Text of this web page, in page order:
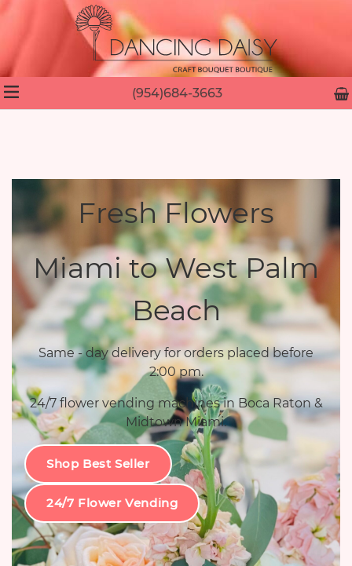
(954)684-3663
Fresh Flowers
Miami to West Palm
Beach
Same - day delivery for orders placed before
2:00 pm.
24/7 flower vending machines in Boca Raton &
Midtown Miami.
Shop Best Seller
24/7 Flower Vending